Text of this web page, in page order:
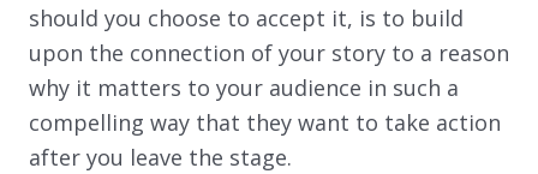
should you choose to accept it, is to build
upon the connection of your story to a reason
why it matters to your audience in such a
compelling way that they want to take action
after you leave the stage.